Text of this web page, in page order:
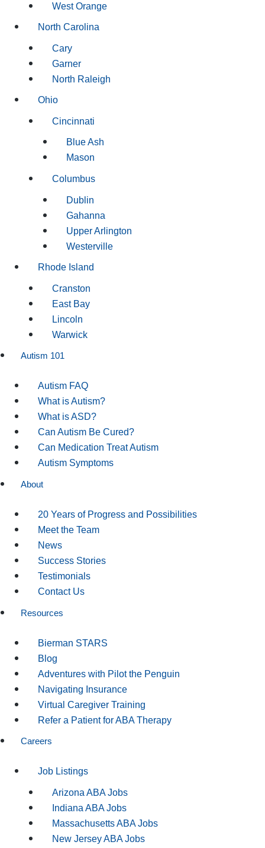
West Orange
North Carolina
Cary
Garner
North Raleigh
Ohio
Cincinnati
Blue Ash
Mason
Columbus
Dublin
Gahanna
Upper Arlington
Westerville
Rhode Island
Cranston
East Bay
Lincoln
Warwick
Autism 101
Autism FAQ
What is Autism?
What is ASD?
Can Autism Be Cured?
Can Medication Treat Autism
Autism Symptoms
About
20 Years of Progress and Possibilities
Meet the Team
News
Success Stories
Testimonials
Contact Us
Resources
Bierman STARS
Blog
Adventures with Pilot the Penguin
Navigating Insurance
Virtual Caregiver Training
Refer a Patient for ABA Therapy
Careers
Job Listings
Arizona ABA Jobs
Indiana ABA Jobs
Massachusetts ABA Jobs
New Jersey ABA Jobs